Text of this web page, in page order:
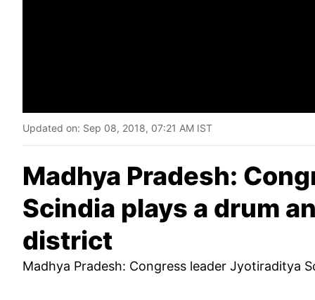
Updated on: Sep 08, 2018, 07:21 AM IST
Madhya Pradesh:
Scindia plays a drum
district
Madhya Pradesh: Congress leader Jyotiraditya